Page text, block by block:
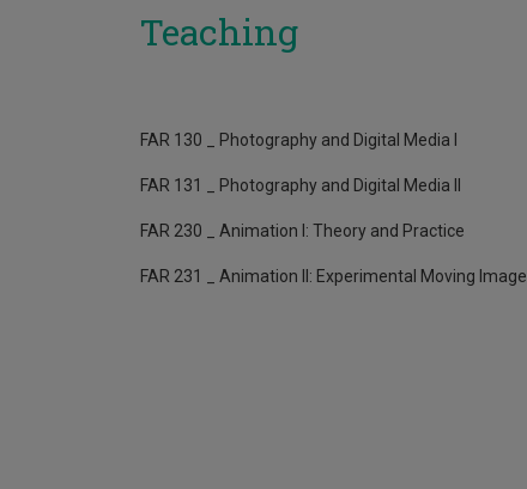
Teaching
FAR 130 _ Photography and Digital Media I
FAR 131 _ Photography and Digital Media II
FAR 230 _ Animation I: Theory and Practice
FAR 231 _ Animation II: Experimental Moving Image